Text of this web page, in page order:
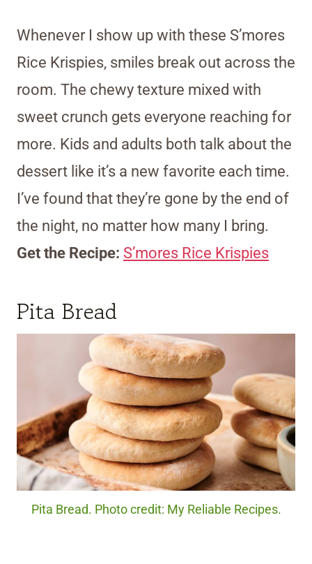
Whenever I show up with these S’mores
Rice Krispies, smiles break out across the
room. The chewy texture mixed with
sweet crunch gets everyone reaching for
more. Kids and adults both talk about the
dessert like it’s a new favorite each time.
I’ve found that they’re gone by the end of
the night, no matter how many I bring.
Get the Recipe: S’mores Rice Krispies
Pita Bread
Pita Bread. Photo credit: My Reliable Recipes.